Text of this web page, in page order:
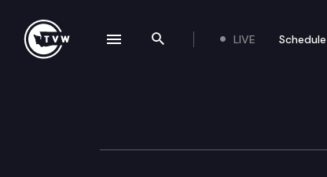
Search the site
LIVE Schedule
Inside Olympia
navigation drawer